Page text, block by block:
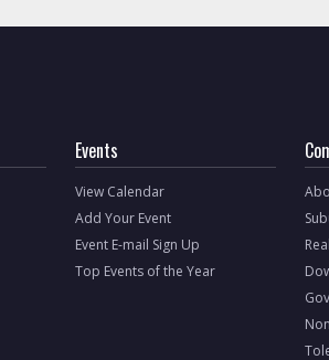
Events
View Calendar
Add Your Event
Event E-mail Sign Up
Top Events of the Year